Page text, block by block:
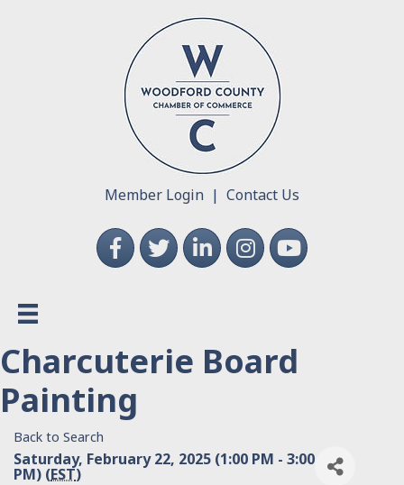
Member Login | Contact Us
FacebookTwitterLinkedInInstagramYouTube
Charcuterie Board
Painting
Back to Search
Saturday, February 22, 2025 (1:00 PM - 3:00
PM) (EST)